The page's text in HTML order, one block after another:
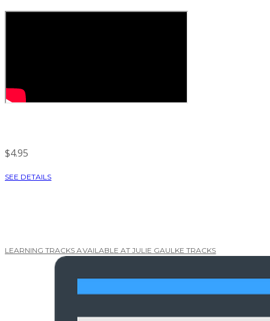
$4.95
SEE DETAILS
LEARNING TRACKS AVAILABLE AT JULIE GAULKE TRACKS